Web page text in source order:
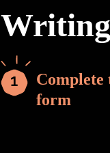
Complete
form